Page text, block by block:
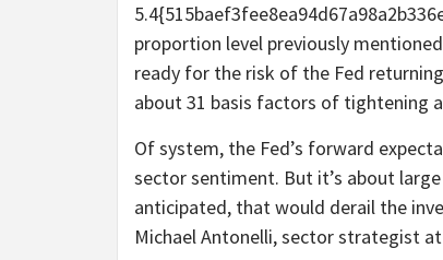
proportion level previously
ready for the risk of the Fed
about 31 basis factors of tightening
Of system, the Fed’s forward
sector sentiment. But it’s about
anticipated, that would derail the
Michael Antonelli, sector strategist